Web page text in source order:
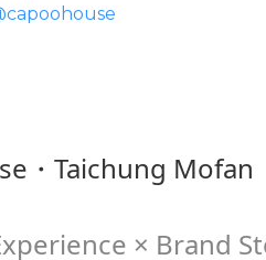
・Taichung Mofan
× Brand